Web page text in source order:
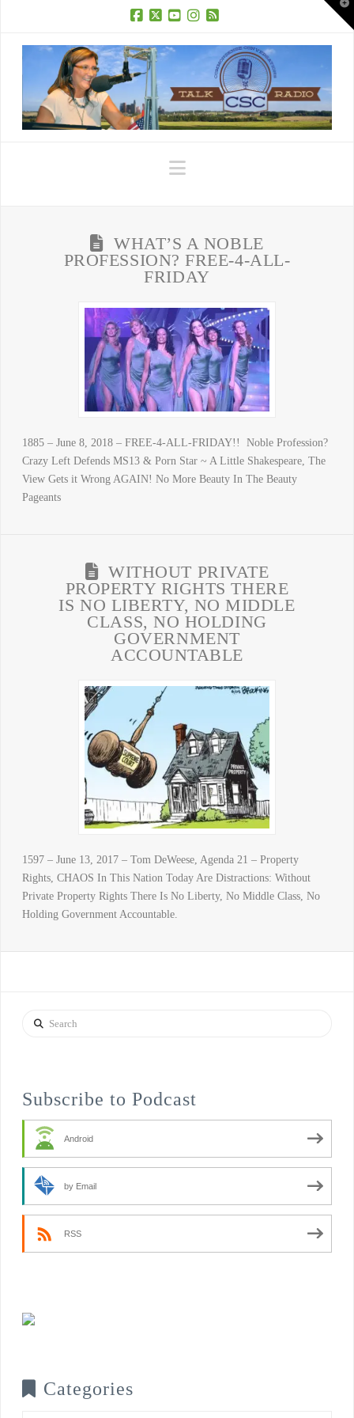
Navigation
WHAT’S A NOBLE
PROFESSION? FREE-4-ALL-
FRIDAY
1885 – June 8, 2018 – FREE-4-ALL-FRIDAY!! Noble Profession?
Crazy Left Defends MS13 & Porn Star ~ A Little Shakespeare, The
View Gets it Wrong AGAIN! No More Beauty In The Beauty
Pageants
WITHOUT PRIVATE
PROPERTY RIGHTS THERE
IS NO LIBERTY, NO MIDDLE
CLASS, NO HOLDING
GOVERNMENT
ACCOUNTABLE
1597 – June 13, 2017 – Tom DeWeese, Agenda 21 – Property
Rights, CHAOS In This Nation Today Are Distractions: Without
Private Property Rights There Is No Liberty, No Middle Class, No
Holding Government Accountable.
Search
Subscribe to Podcast
Android
by Email
RSS
Categories